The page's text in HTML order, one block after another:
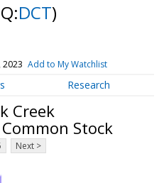
DCT)
2023 Add to My Watchlist
Research
Creek
Stock
Next >